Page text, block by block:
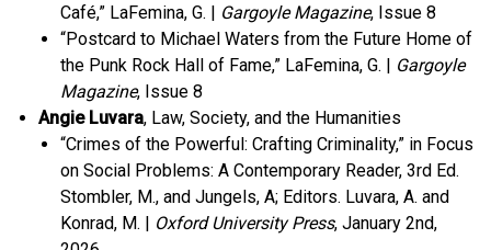
Café,” LaFemina, G. | Gargoyle Magazine, Issue 8
“Postcard to Michael Waters from the Future Home of
the Punk Rock Hall of Fame,” LaFemina, G. | Gargoyle
Magazine, Issue 8
Angie Luvara, Law, Society, and the Humanities
“Crimes of the Powerful: Crafting Criminality,” in Focus
on Social Problems: A Contemporary Reader, 3rd Ed.
Stombler, M., and Jungels, A; Editors. Luvara, A. and
Konrad, M. | Oxford University Press, January 2nd,